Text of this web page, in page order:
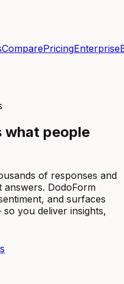
ComparePricingEnterprise
what people
of responses and
answers. DodoForm
and surfaces
you deliver insights,